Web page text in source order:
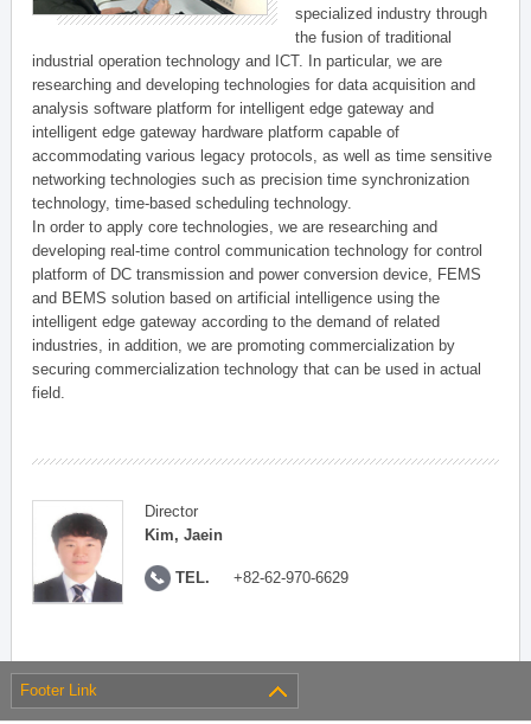
specialized industry through
the fusion of traditional
industrial operation technology and ICT. In particular, we are
researching and developing technologies for data acquisition and
analysis software platform for intelligent edge gateway and
intelligent edge gateway hardware platform capable of
accommodating various legacy protocols, as well as time sensitive
networking technologies such as precision time synchronization
technology, time-based scheduling technology.
In order to apply core technologies, we are researching and
developing real-time control communication technology for control
platform of DC transmission and power conversion device, FEMS
and BEMS solution based on artificial intelligence using the
intelligent edge gateway according to the demand of related
industries, in addition, we are promoting commercialization by
securing commercialization technology that can be used in actual
field.
Director
Kim, Jaein
TEL. +82-62-970-6629
Footer Link